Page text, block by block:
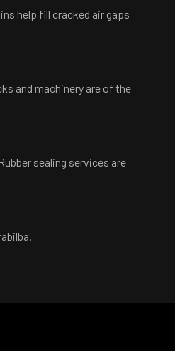
help fill cracked air gaps
and machinery are of the
sealing services are